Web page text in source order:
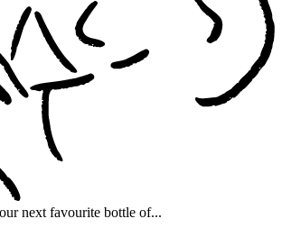
next favourite bottle of...